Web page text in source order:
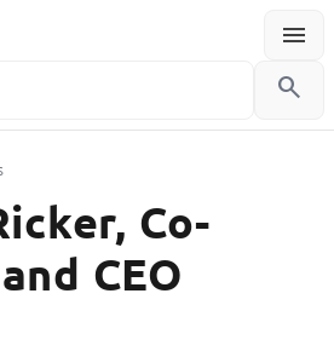
menu
Menu
search
Co-
CEO